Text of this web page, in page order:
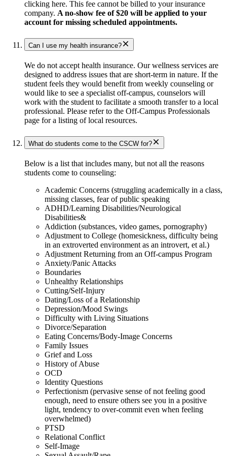
clicking here. This fee cannot be billed to your insurance
company. A no-show fee of $20 will be applied to your
account for missing scheduled appointments.
Can I use my health insurance?
We do not accept health insurance. Our wellness services are
designed to address issues that are short-term in nature. If the
student feels they would benefit from weekly counseling or
would like to see a specialist off-campus, counselors will
work with the student to facilitate a smooth transfer to a local
professional. Please refer to the Off-Campus Professionals
page for a listing of local resources.
What do students come to the CSCW for?
Below is a list that includes many, but not all the reasons
students come to counseling:
Academic Concerns (struggling academically in a class,
missing classes, fear of public speaking
ADHD/Learning Disabilities/Neurological
Disabilities&
Addiction (substances, video games, pornography)
Adjustment to College (homesickness, difficulty being
in an extroverted environment as an introvert, et al.)
Adjustment Returning from an Off-campus Program
Anxiety/Panic Attacks
Boundaries
Unhealthy Relationships
Cutting/Self-Injury
Dating/Loss of a Relationship
Depression/Mood Swings
Difficulty with Living Situations
Divorce/Separation
Eating Concerns/Body-Image Concerns
Family Issues
Grief and Loss
History of Abuse
OCD
Identity Questions
Perfectionism (pervasive sense of not feeling good
enough, need to ensure others see you in a positive
light, tendency to over-commit even when feeling
overwhelmed)
PTSD
Relational Conflict
Self-Image